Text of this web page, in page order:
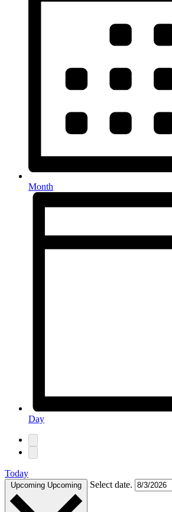
Month
Day
Today
Upcoming Upcoming Select date.